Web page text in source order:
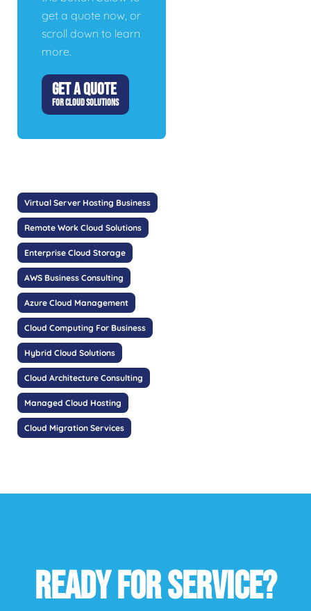
get a quote now, or
scroll down to learn
more.
GET A QUOTE
FOR CLOUD SOLUTIONS
Virtual Server Hosting Business
Remote Work Cloud Solutions
Enterprise Cloud Storage
AWS Business Consulting
Azure Cloud Management
Cloud Computing For Business
Hybrid Cloud Solutions
Cloud Architecture Consulting
Managed Cloud Hosting
Cloud Migration Services
READY FOR SERVICE?